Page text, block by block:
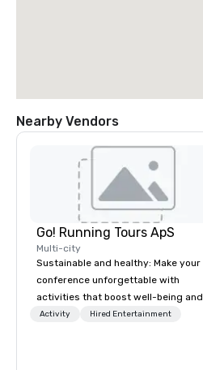
Nearby Vendors
Go! Running Tours ApS
Multi-city
Sustainable and healthy: Make your
conference unforgettable with
activities that boost well-being and
lower carbon footprints. Explore the
Activity Hired Entertainment